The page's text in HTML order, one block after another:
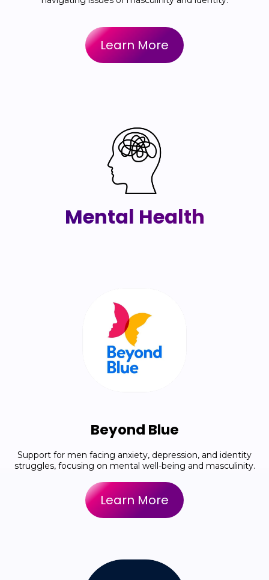
Learn More
Mental Health
Beyond Blue
Support for men facing anxiety, depression, and identity
struggles, focusing on mental well-being and masculinity.
Learn More